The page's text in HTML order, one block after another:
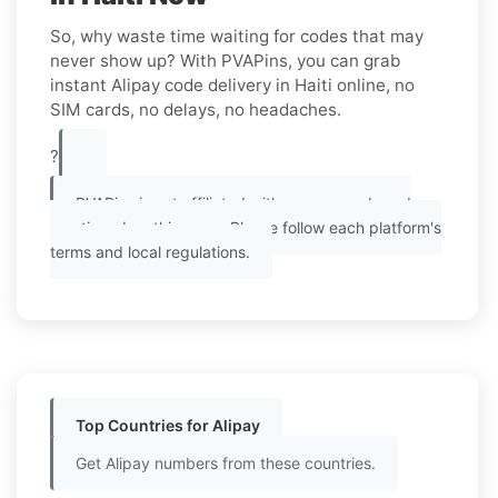
So, why waste time waiting for codes that may
never show up? With PVAPins, you can grab
instant Alipay code delivery in Haiti online, no
SIM cards, no delays, no headaches.
?
PVAPins is not affiliated with any app or brand
mentioned on this page. Please follow each platform's
terms and local regulations.
Top Countries for Alipay
Get Alipay numbers from these countries.